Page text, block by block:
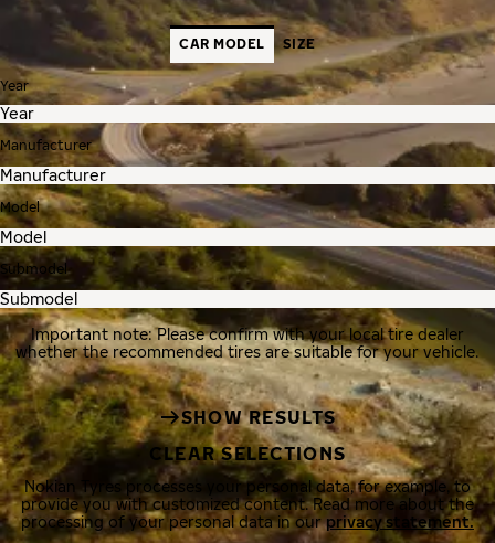
CAR MODEL SIZE
Year
Manufacturer
Model
Submodel
Important note: Please confirm with your local tire dealer
whether the recommended tires are suitable for your vehicle.
SHOW RESULTS
CLEAR SELECTIONS
Nokian Tyres processes your personal data, for example, to
provide you with customized content. Read more about the
processing of your personal data in ourprivacy statement.